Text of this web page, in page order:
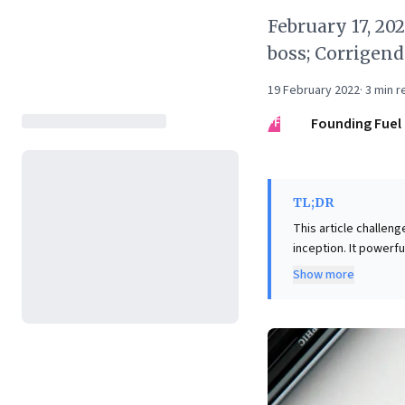
February 17,
boss;
19 February 2022· 3 min
FF
Founding Fuel
TL;DR
This article
inception. It
Walmart's market
environment that
opportunities often
strategic flexibility
market impact
Show more